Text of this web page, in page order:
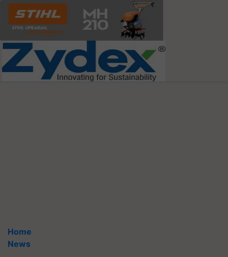
Home
News